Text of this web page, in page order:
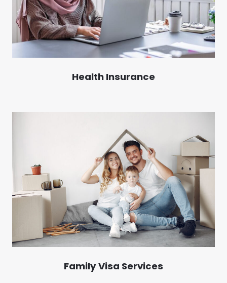
Health Insurance
Family Visa Services